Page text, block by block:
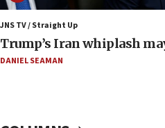
IDF destroys Hezbollah tunnel
05:21
JNS TV / Straight Up
Trump’s Iran whiplash
DANIEL SEAMAN